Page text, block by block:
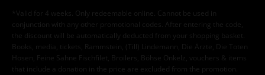
*Valid for 4 weeks. Only redeemable online. Cannot be used in
conjunction with any other promotional codes. After entering the code,
the discount will be automatically deducted from your shopping basket.
Books, media, tickets, Rammstein, (Till) Lindemann, Die Ärzte, Die Toten
Hosen, Feine Sahne Fischfilet, Broilers, Böhse Onkelz, vouchers & items
that include a donation in the price are excluded from the promotion.